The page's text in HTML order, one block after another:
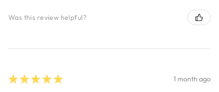
Was this review helpful?
★ ★ ★ ★ ★ 1 month ago